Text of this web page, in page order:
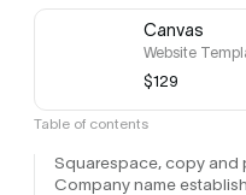
Canvas
Website
$129
Table of contents
Squarespace, copy and
Company name